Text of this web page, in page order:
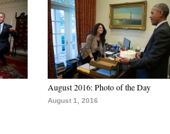
August 2016: Photo of the Day
August 1, 2016